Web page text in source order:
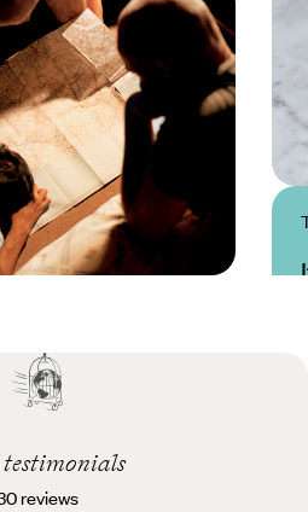
Italy
testimonials
reviews